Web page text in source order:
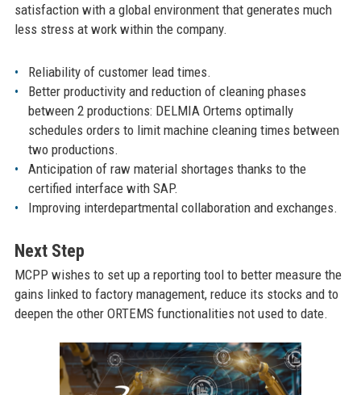
satisfaction with a global environment that generates much
less stress at work within the company.
Reliability of customer lead times.
Better productivity and reduction of cleaning phases
between 2 productions: DELMIA Ortems optimally
schedules orders to limit machine cleaning times between
two productions.
Anticipation of raw material shortages thanks to the
certified interface with SAP.
Improving interdepartmental collaboration and exchanges.
Next Step
MCPP wishes to set up a reporting tool to better measure the
gains linked to factory management, reduce its stocks and to
deepen the other ORTEMS functionalities not used to date.